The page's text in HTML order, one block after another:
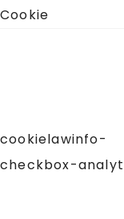
Cookie
cookielawinfo-
checkbox-